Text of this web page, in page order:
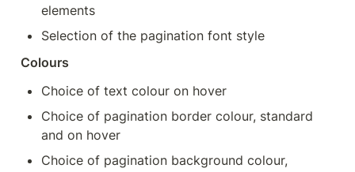
elements
Selection of the pagination font style
Colours
Choice of text colour on hover
Choice of pagination border colour, standard
and on hover
Choice of pagination background colour,